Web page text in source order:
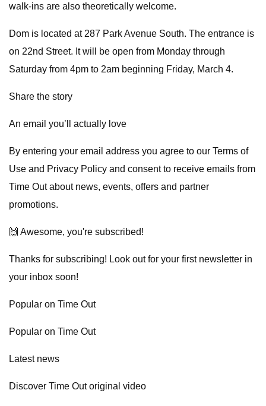
walk-ins are also theoretically welcome.
Dom is located at 287 Park Avenue South. The entrance is
on 22nd Street. It will be open from Monday through
Saturday from 4pm to 2am beginning Friday, March 4.
Share the story
An email you’ll actually love
By entering your email address you agree to our Terms of
Use and Privacy Policy and consent to receive emails from
Time Out about news, events, offers and partner
promotions.
🙌 Awesome, you're subscribed!
Thanks for subscribing! Look out for your first newsletter in
your inbox soon!
Popular on Time Out
Popular on Time Out
Latest news
Discover Time Out original video